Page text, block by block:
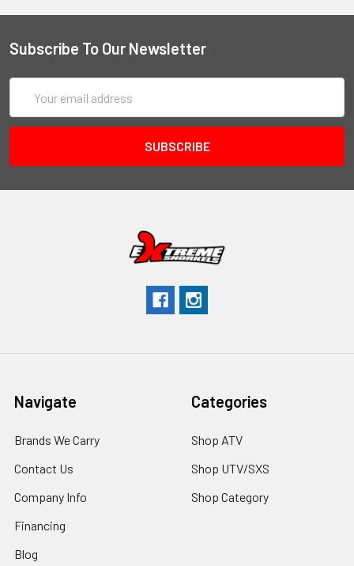
Subscribe To Our Newsletter
Address
Navigate
Brands We Carry
Contact Us
Company Info
Financing
Blog
Categories
Shop ATV
Shop UTV/SXS
Shop Category